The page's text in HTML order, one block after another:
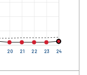
20 21 22 23 24